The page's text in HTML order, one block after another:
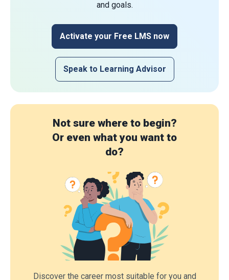
and goals.
Activate your Free LMS now
Speak to Learning Advisor
Not sure where to begin?
Or even what you want to
do?
Discover the career most suitable for you and